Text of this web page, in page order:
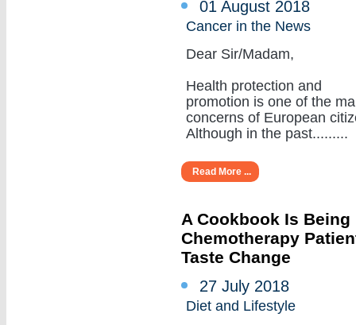
01 August 2018
Cancer in the News
Dear Sir/Madam,
Health protection and
promotion is one of the
concerns of European
Although in the past.........
Read More ...
A Cookbook Is Being
Chemotherapy
Taste Change
27 July 2018
Diet and Lifestyle